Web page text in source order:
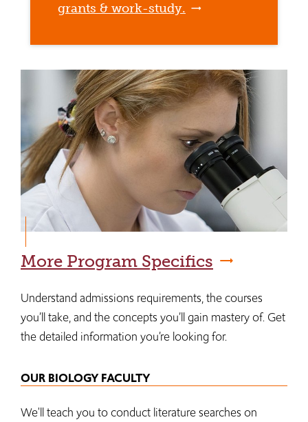
grants & work-study.
More Program Specifics
Understand admissions requirements, the courses
you’ll take, and the concepts you’ll gain mastery of. Get
the detailed information you’re looking for.
OUR BIOLOGY FACULTY
We'll teach you to conduct literature searches on